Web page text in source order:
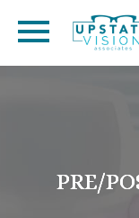
PRE/
PRE/
PRE/